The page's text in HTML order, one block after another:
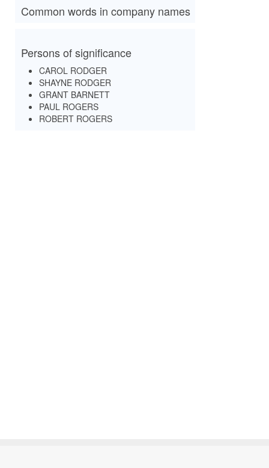
Common words in company names
Persons of significance
CAROL RODGER
SHAYNE RODGER
GRANT BARNETT
PAUL ROGERS
ROBERT ROGERS